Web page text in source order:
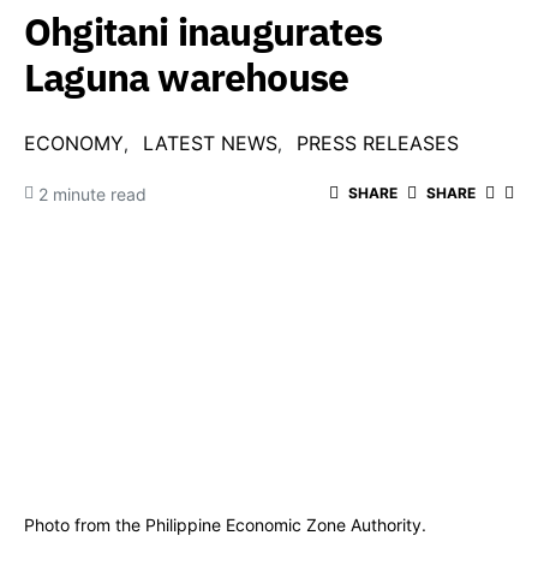
Ohgitani inaugurates
Laguna warehouse
ECONOMY LATEST NEWS PRESS RELEASES
2 minute read SHARE SHARE
Photo from the Philippine Economic Zone Authority.